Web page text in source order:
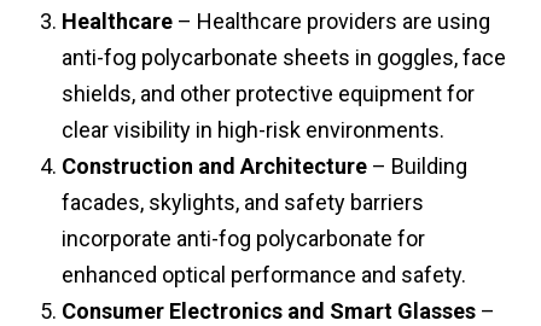
Healthcare – Healthcare providers are using
anti-fog polycarbonate sheets in goggles, face
shields, and other protective equipment for
clear visibility in high-risk environments.
Construction and Architecture – Building
facades, skylights, and safety barriers
incorporate anti-fog polycarbonate for
enhanced optical performance and safety.
Consumer Electronics and Smart Glasses –